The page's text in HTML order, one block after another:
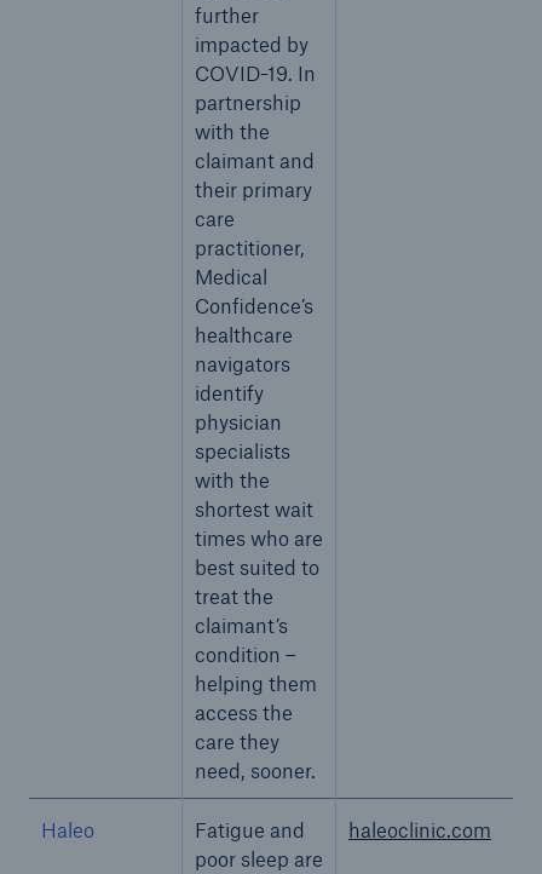
further
impacted by
COVID-19. In
partnership
with the
claimant and
their primary
care
practitioner,
Medical
Confidence’s
healthcare
navigators
identify
physician
specialists
with the
shortest wait
times who are
best suited to
treat the
claimant’s
condition –
helping them
access the
care they
need, sooner.
Haleo
Fatigue and
poor sleep are
haleoclinic.com